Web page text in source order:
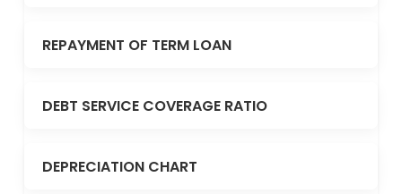
REPAYMENT OF TERM LOAN
DEBT SERVICE COVERAGE RATIO
DEPRECIATION CHART